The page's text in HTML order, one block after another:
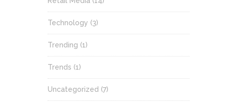
Technology (3)
Trending (1)
Trends (1)
Uncategorized (7)